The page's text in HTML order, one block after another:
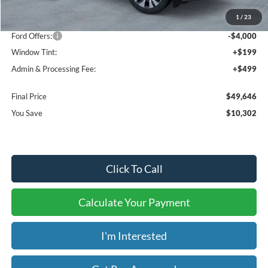
1 / 23
-$6,302
Ford Offers:
-$4,000
Window Tint:
+$199
Admin & Processing Fee:
+$499
Final Price
$49,646
You Save
$10,302
Click To Call
Calculate Your Payment
I'm Interested